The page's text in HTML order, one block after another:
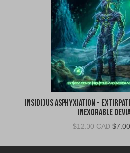
Insidious Asphyxiation -
Inexorable
$12.00 CAD
was:
$